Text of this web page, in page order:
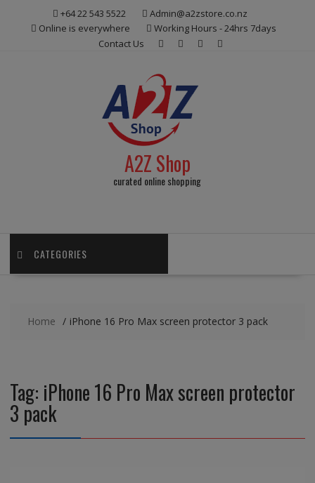
+64 22 543 5522
Admin@a2zstore.co.nz
Online is everywhere
Working Hours - 24hrs 7days
Contact Us
A2Z Shop
curated online shopping
CATEGORIES
Home iPhone 16 Pro Max screen protector 3 pack
Tag: iPhone 16 Pro Max screen protector
3 pack